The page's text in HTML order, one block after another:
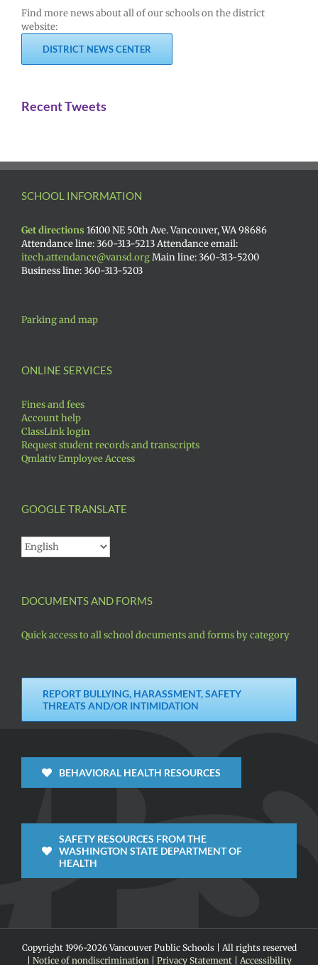
Find more news about all of our schools on the district
website:
DISTRICT NEWS CENTER
Recent Tweets
SCHOOL INFORMATION
Get directions 16100 NE 50th Ave. Vancouver, WA 98686
Attendance line: 360-313-5213 Attendance email:
itech.attendance@vansd.orgMain line: 360-313-5200
Business line: 360-313-5203
Parking and map
ONLINE SERVICES
Fines and fees
Account help
ClassLink login
Request student records and transcripts
Qmlativ Employee Access
GOOGLE TRANSLATE
DOCUMENTS AND FORMS
Quick access to all school documents and forms by category
REPORT BULLYING, HARASSMENT, SAFETY
THREATS AND/OR INTIMIDATION
BEHAVIORAL HEALTH RESOURCES
SAFETY RESOURCES FROM THE
WASHINGTON STATE DEPARTMENT OF
HEALTH
Copyright 1996-2026 Vancouver Public Schools | All rights reserved
Notice of nondiscrimination| Privacy Statement| Accessibility